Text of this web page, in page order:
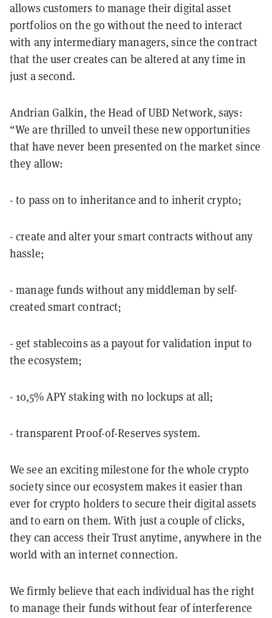
allows customers to manage their digital asset
portfolios on the go without the need to interact
with any intermediary managers, since the contract
that the user creates can be altered at any time in
just a second.
Andrian Galkin, the Head of UBD Network, says:
“We are thrilled to unveil these new opportunities
that have never been presented on the market since
they allow:
- to pass on to inheritance and to inherit crypto;
- create and alter your smart contracts without any
hassle;
- manage funds without any middleman by self-
created smart contract;
- get stablecoins as a payout for validation input to
the ecosystem;
- 10,5% APY staking with no lockups at all;
- transparent Proof-of-Reserves system.
We see an exciting milestone for the whole crypto
society since our ecosystem makes it easier than
ever for crypto holders to secure their digital assets
and to earn on them. With just a couple of clicks,
they can access their Trust anytime, anywhere in the
world with an internet connection.
We firmly believe that each individual has the right
to manage their funds without fear of interference